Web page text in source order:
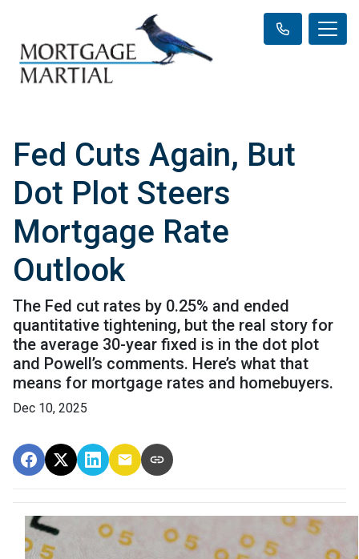
Fed Cuts Again, But
Dot Plot Steers
Mortgage Rate
Outlook
The Fed cut rates by 0.25% and ended
quantitative tightening, but the real story for
the average 30-year fixed is in the dot plot
and Powell’s comments. Here’s what that
means for mortgage rates and homebuyers.
Dec 10, 2025